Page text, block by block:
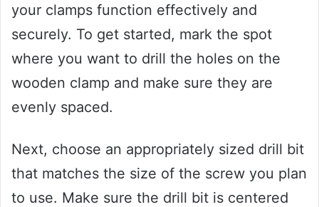
your clamps function effectively and
securely. To get started, mark the spot
where you want to drill the holes on the
wooden clamp and make sure they are
evenly spaced.
Next, choose an appropriately sized drill bit
that matches the size of the screw you plan
to use. Make sure the drill bit is centered